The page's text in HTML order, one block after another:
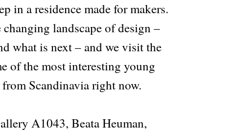
in a residence made for makers.
landscape of design –
what is next – and we visit the
of the most interesting young
Scandinavia right now.
A1043, Beata Heuman,